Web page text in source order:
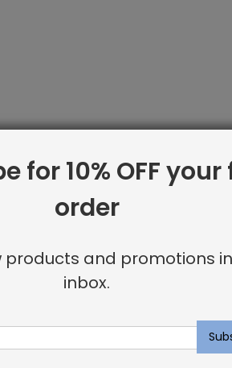
for 10% OFF
order
products and promotions
inbox.